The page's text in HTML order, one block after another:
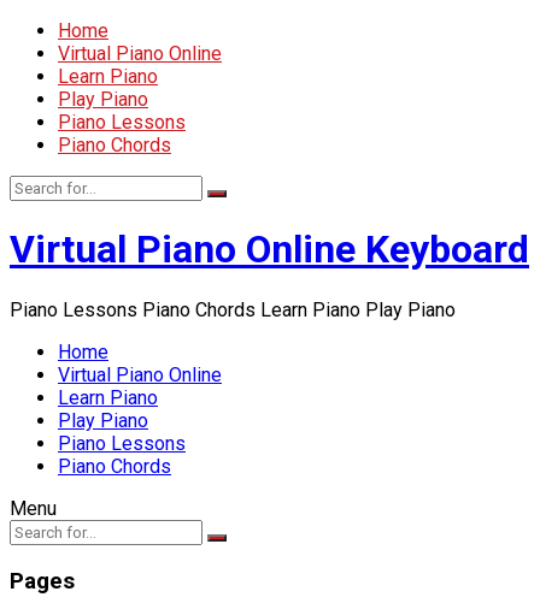
Home
Virtual Piano Online
Learn Piano
Play Piano
Piano Lessons
Piano Chords
Virtual Piano Online Keyboard
Piano Lessons Piano Chords Learn Piano Play Piano
Home
Virtual Piano Online
Learn Piano
Play Piano
Piano Lessons
Piano Chords
Menu
Pages